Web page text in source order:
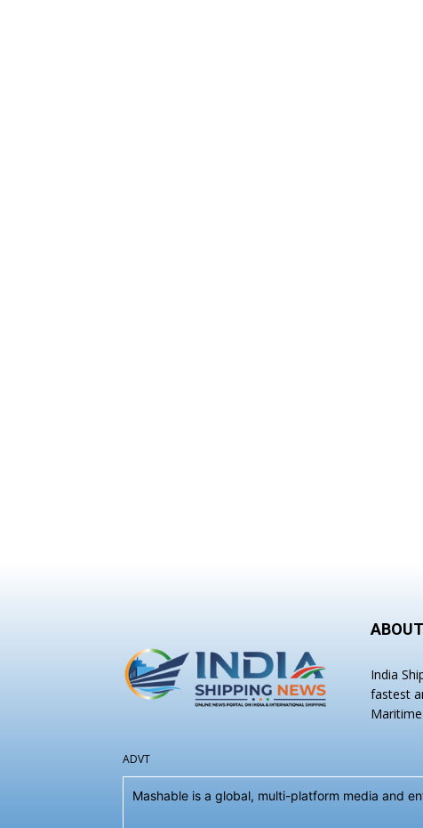
India
fastest
ADVT
Mashable is a global, multi-platform media and